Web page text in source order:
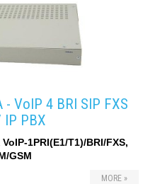
VoIP 4 BRI SIP FXS
IP PBX
1PRI(E1/T1)/BRI/FXS,
GSM
MORE »